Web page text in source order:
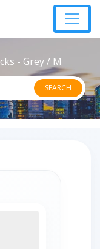
- Grey / M
SEARCH